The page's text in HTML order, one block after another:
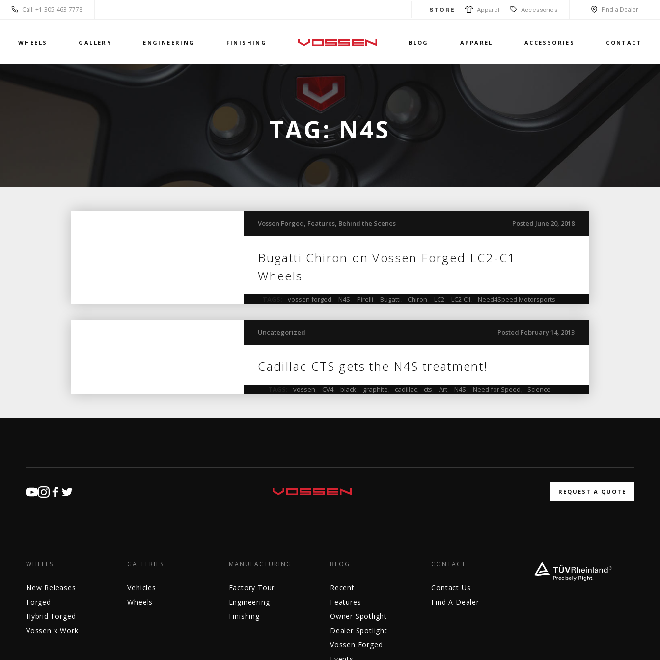
Call: +1-305-463-7778 STORE Apparel Accessories Find a Dealer
WHEELS GALLERY ENGINEERING FINISHING BLOG APPAREL ACCESSORIES CONTACT
TAG:N4S
Posted June 20, 2018
Vossen Forged, Features, Behind the Scenes
Bugatti Chiron on Vossen Forged LC2-C1
Wheels
vossen forged N4S Pirelli Bugatti Chiron LC2 LC2-C1 Need4Speed Motorsports
Posted February 14, 2013
Uncategorized
Cadillac CTS gets the N4S treatment!
vossen CV4, black graphite cadillac, cts Art, N4S Need for Speed Science
REQUEST A QUOTE
WHEELS
New Releases
Forged
Hybrid Forged
Vossen x Work
GALLERIES
Vehicles
Wheels
MANUFACTURING
Factory Tour
Engineering
Finishing
BLOG
Recent
Features
Owner Spotlight
Dealer Spotlight
Vossen Forged
CONTACT
Contact Us
Find A Dealer